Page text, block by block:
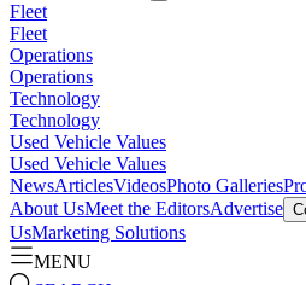
Fleet
Fleet
Operations
Operations
Technology
Technology
Used Vehicle Values
Used Vehicle Values
NewsArticlesVideosPhoto Galleries
About UsMeet the EditorsAdvertise
UsMarketing Solutions
MENU